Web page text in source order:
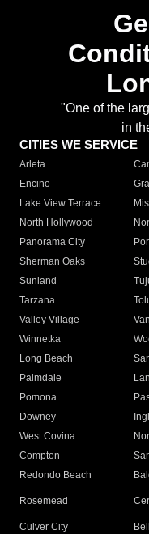
"One of the
in
CITIES WE SERVICE
Arleta
Encino
Lake View Terrace
North Hollywood
Panorama City
Sherman Oaks
Sunland
Tarzana
Valley Village
Winnetka
Long Beach
Palmdale
Pomona
Downey
West Covina
Compton
Redondo Beach
Rosemead
Culver City